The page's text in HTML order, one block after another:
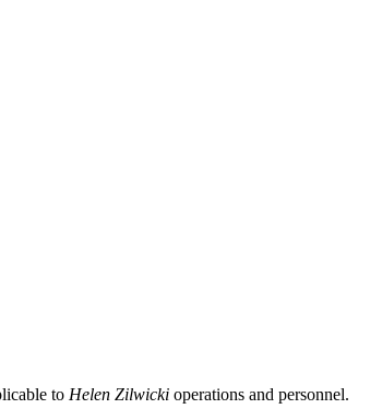
to Helen Zilwicki operations and personnel.